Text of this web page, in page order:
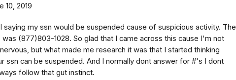
10, 2019
saying my ssn would be suspended cause of suspicious activity. The
(877)803-1028. So glad that I came across this cause I'm not
but what made me research it was that I started thinking
ssn can be suspended. And I normally dont answer for #'s I dont
follow that gut instinct.